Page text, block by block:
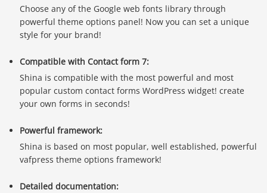
Choose any of the Google web fonts library through
powerful theme options panel! Now you can set a unique
style for your brand!
Compatible with Contact form 7:
Shina is compatible with the most powerful and most
popular custom contact forms WordPress widget! create
your own forms in seconds!
Powerful framework:
Shina is based on most popular, well established, powerful
vafpress theme options framework!
Detailed documentation: